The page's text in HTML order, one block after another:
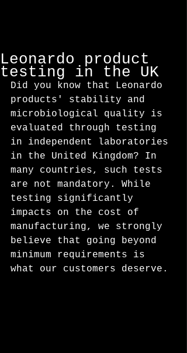
Leonardo product
testing in the UK
Did you know that Leonardo
products' stability and
microbiological quality is
evaluated through testing
in independent laboratories
in the United Kingdom? In
many countries, such tests
are not mandatory. While
testing significantly
impacts on the cost of
manufacturing, we strongly
believe that going beyond
minimum requirements is
what our customers deserve.